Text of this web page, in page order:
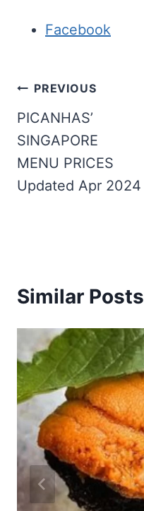
Facebook
Post
navigation
PREVIOUS
PICANHAS’
SINGAPORE
MENU PRICES
Updated Apr 2024
Similar Posts